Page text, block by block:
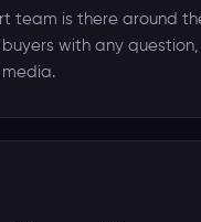
team is there around
with any